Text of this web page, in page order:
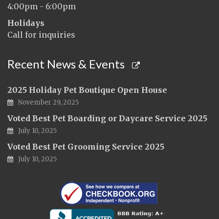
4:00pm - 6:00pm
Holidays
Call for inquiries
Recent News & Events
2025 Holiday Pet Boutique Open House
November 29, 2025
Voted Best Pet Boarding or Daycare Service 2025
July 10, 2025
Voted Best Pet Grooming Service 2025
July 10, 2025